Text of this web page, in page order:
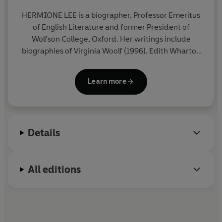
by the unsentimental realism of her fierce, strange and
moving books.
© Hermione Lee 2026 (P) Penguin Audio 2026
HERMIONE LEE is a biographer, Professor Emeritus
of English Literature and former President of
Wolfson College, Oxford. Her writings include
biographies of Virginia Woolf (1996), Edith Wharton
Stoppard (2020). She is a fellow of the British
Academy and the Royal Society of Literature and in
Learn more
Details
All editions